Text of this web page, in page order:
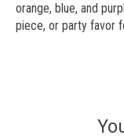
orange, blue, and
piece, or party favor